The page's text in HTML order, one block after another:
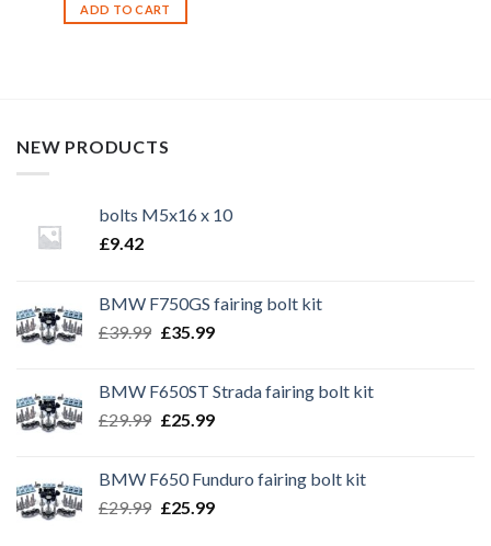
ADD TO CART
NEW PRODUCTS
bolts M5x16 x 10
£9.42
BMW F750GS fairing bolt kit
£39.99 Original
£39.99.
£35.99Current
£35.99.
BMW F650ST Strada fairing bolt kit
£29.99 Original
£29.99.
£25.99Current
£25.99.
BMW F650 Funduro fairing bolt kit
£29.99 Original
£25.99Current